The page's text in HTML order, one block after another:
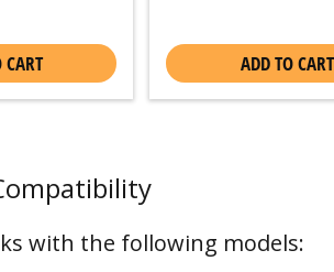
CART ADD TO CART
with the following models: